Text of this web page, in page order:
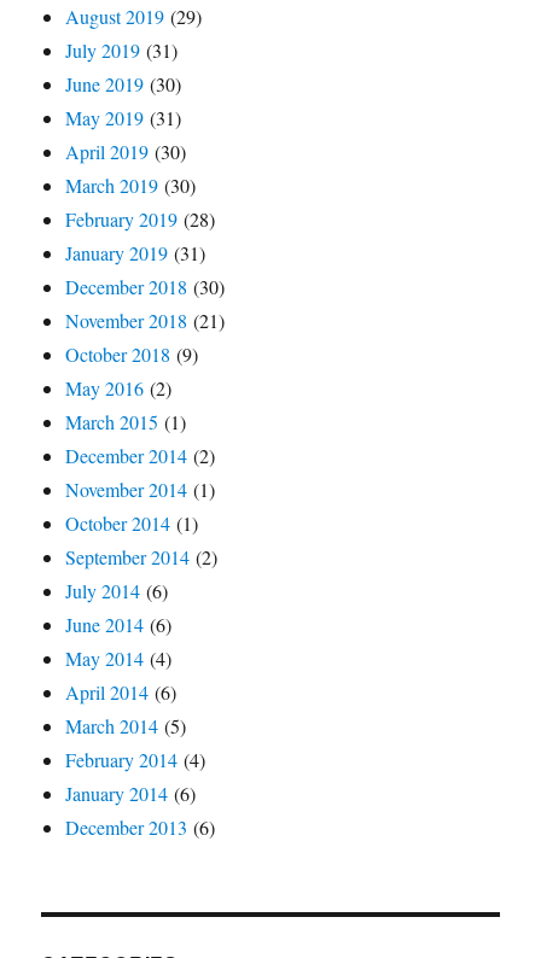
August 2019 (29)
July 2019 (31)
June 2019 (30)
May 2019 (31)
April 2019 (30)
March 2019 (30)
February 2019 (28)
January 2019 (31)
December 2018 (30)
November 2018 (21)
October 2018 (9)
May 2016 (2)
March 2015 (1)
December 2014 (2)
November 2014 (1)
October 2014 (1)
September 2014 (2)
July 2014 (6)
June 2014 (6)
May 2014 (4)
April 2014 (6)
March 2014 (5)
February 2014 (4)
January 2014 (6)
December 2013 (6)